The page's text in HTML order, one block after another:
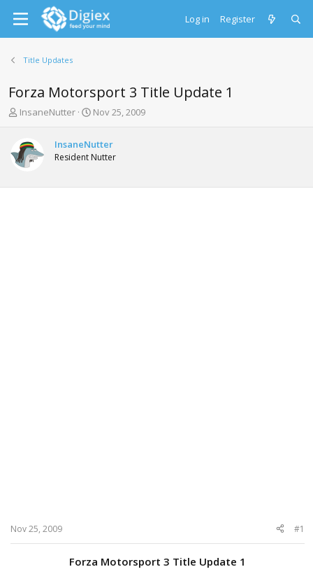
Log in Register
Title Updates
Forza Motorsport 3 Title Update 1
T
e
a
s
InsaneNutter
S
r
t
a
Nov 25, 2009
InsaneNutter
Resident Nutter
Nov 25, 2009 #1
Forza Motorsport 3 Title Update 1